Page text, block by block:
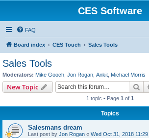
CES Software
FAQ
Board index CES Touch Sales Tools
Sales Tools
Moderators: Mike Gooch Jon Rogan Ankit Michael Morris
New Topic
1 topic • Page 1 of 1
Topics
Salesmans dream
Last post by Jon Rogan « Wed Oct 31, 2018 11:29